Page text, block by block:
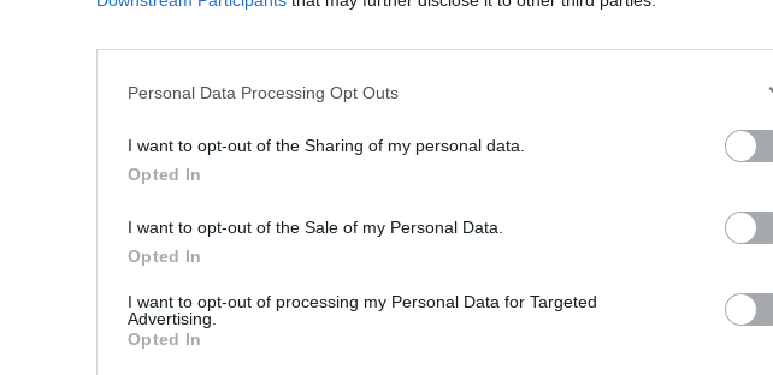
Personal Data Processing Opt Outs
I want to opt-out of the Sharing of my personal data.
Opted In
I want to opt-out of the Sale of my Personal Data.
Opted In
I want to opt-out of processing my Personal Data for Targeted
Advertising.
Opted In